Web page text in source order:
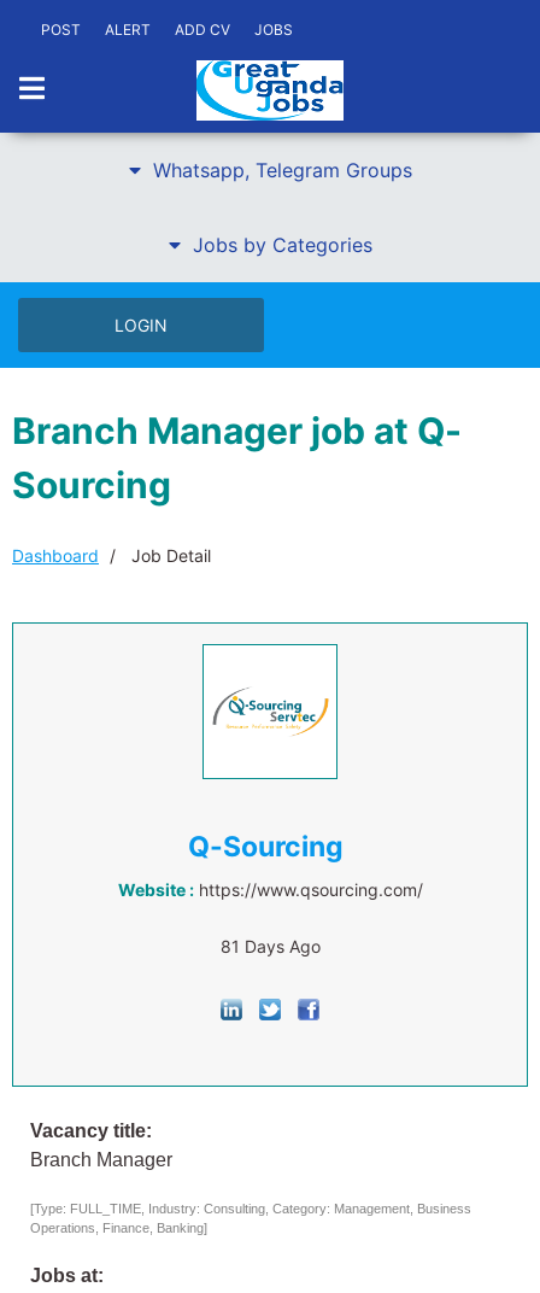
POST ALERT ADD CV JOBS
Whatsapp, Telegram Groups
Jobs by Categories
LOGIN
Branch Manager job at Q-
Sourcing
Dashboard Job Detail
Q-Sourcing
Website : https://www.qsourcing.com/
81 Days Ago
Vacancy title:
Branch Manager
[Type: FULL_TIME, Industry: Consulting, Category: Management, Business
Operations, Finance, Banking]
Jobs at: